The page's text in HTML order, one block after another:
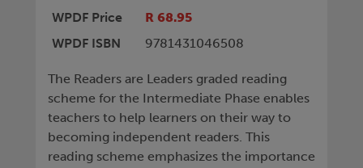
WPDF Price
R 68.95
WPDF ISBN
9781431046508
The Readers are Leaders graded reading
scheme for the Intermediate Phase enables
teachers to help learners on their way to
becoming independent readers. This
reading scheme emphasizes the importance